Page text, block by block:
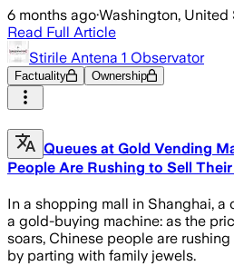
6 months ago·Washington, United
Read Full Article
Stirile Antena 1 Observator
Factuality Ownership
Queues at Gold Vending
People Are Rushing to Sell
In a shopping mall in Shanghai, a
a gold-buying machine: as the
soars, Chinese people are
by parting with family jewels.